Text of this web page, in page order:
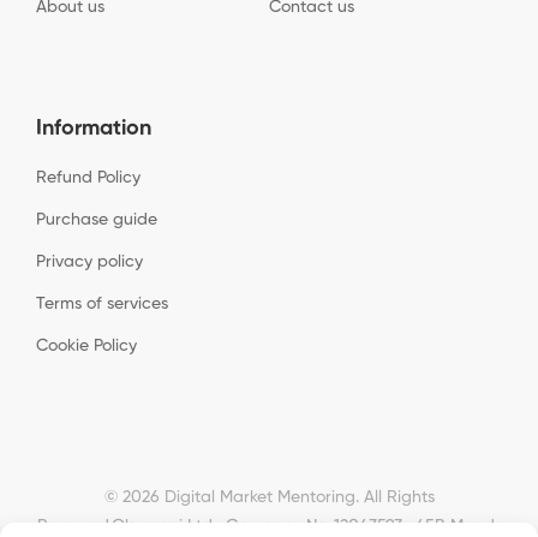
About us Contact us
Information
Refund Policy
Purchase guide
Privacy policy
Terms of services
Cookie Policy
© 2026 Digital Market Mentoring. All Rights
Reserved. Okyanusi Ltd · Company No. 12043593 · 45B Meads